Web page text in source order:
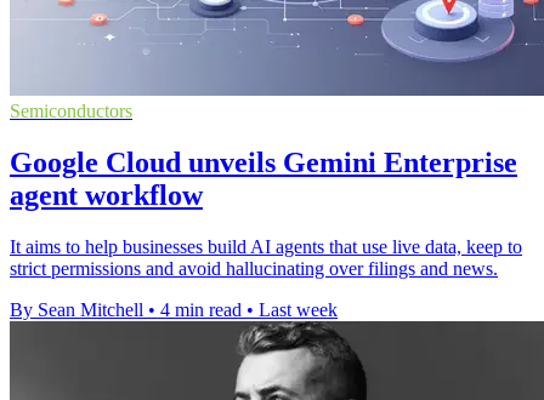
Semiconductors
Google Cloud unveils Gemini Enterprise
agent workflow
It aims to help businesses build AI agents that use live data, keep to
strict permissions and avoid hallucinating over filings and news.
By Sean Mitchell • 4 min read • Last week